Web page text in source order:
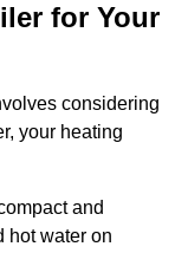
for Your
considering
your heating
and
hot water on